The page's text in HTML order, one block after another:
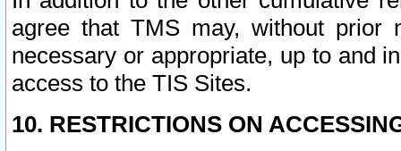
agree that TMS may, without prior
necessary or appropriate, up to and
access to the TIS Sites.
10. RESTRICTIONS ON